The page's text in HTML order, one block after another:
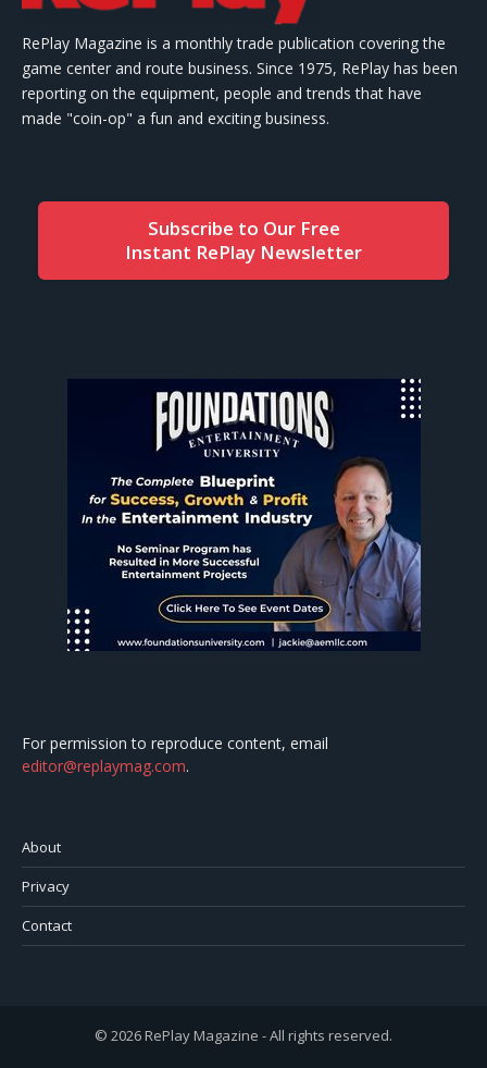
RePlay Magazine is a monthly trade publication covering the
game center and route business. Since 1975, RePlay has been
reporting on the equipment, people and trends that have
made "coin-op" a fun and exciting business.
Subscribe to Our Free
Instant RePlay Newsletter
For permission to reproduce content, email
editor@replaymag.com.
About
Privacy
Contact
© 2026 RePlay Magazine - All rights reserved.